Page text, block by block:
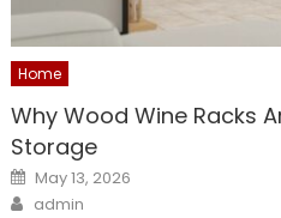
Home
Why Wood Wine Racks
Storage
Posted
on
May 13, 2026
Author
admin